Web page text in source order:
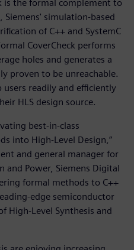
is the formal complement to
simulation-based
of C++ and SystemC
CoverCheck performs
holes and generates a
proven to be unreachable.
readily and efficiently
HLS design source.
best-in-class
into High-Level Design,”
and general manager for
and Power, Siemens Digital
formal methods to C++
edge semiconductor
High-Level Synthesis and